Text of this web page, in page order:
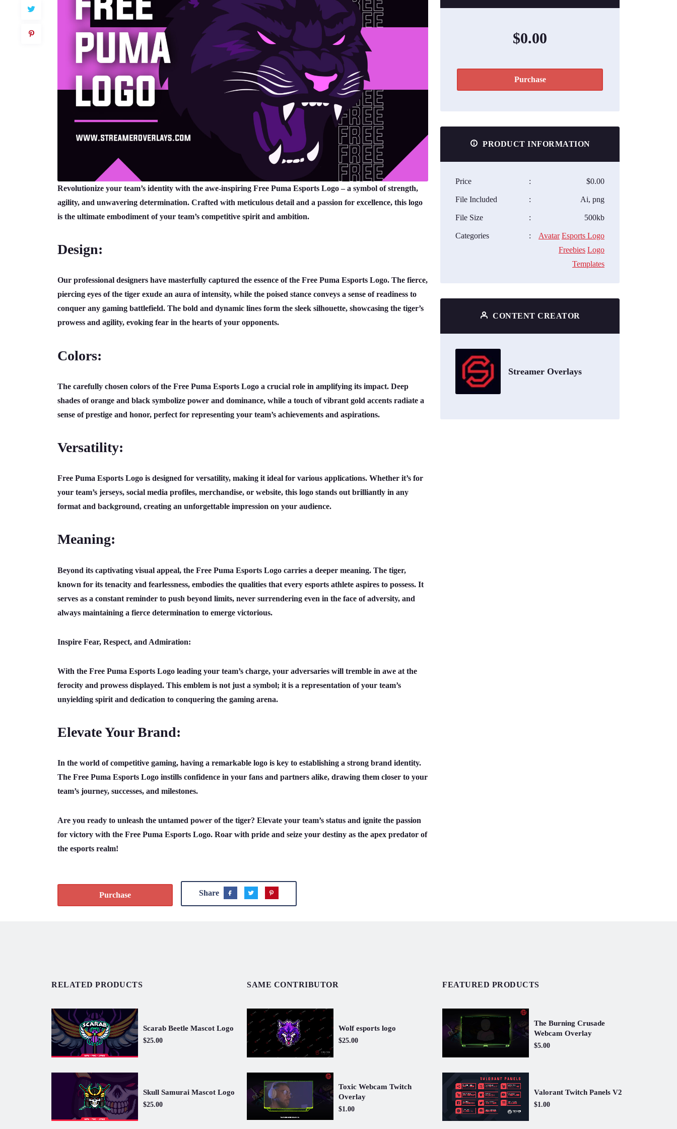
Revolutionize your team’s identity with the awe-inspiring Free Puma Esports Logo – a symbol of strength,
agility, and unwavering determination. Crafted with meticulous detail and a passion for excellence, this logo
is the ultimate embodiment of your team’s competitive spirit and ambition.
Design:
Our professional designers have masterfully captured the essence of the Free Puma Esports Logo. The fierce,
piercing eyes of the tiger exude an aura of intensity, while the poised stance conveys a sense of readiness to
conquer any gaming battlefield. The bold and dynamic lines form the sleek silhouette, showcasing the tiger’s
prowess and agility, evoking fear in the hearts of your opponents.
Colors:
The carefully chosen colors of the Free Puma Esports Logo a crucial role in amplifying its impact. Deep
shades of orange and black symbolize power and dominance, while a touch of vibrant gold accents radiate a
sense of prestige and honor, perfect for representing your team’s achievements and aspirations.
Versatility:
Free Puma Esports Logo is designed for versatility, making it ideal for various applications. Whether it’s for
your team’s jerseys, social media profiles, merchandise, or website, this logo stands out brilliantly in any
format and background, creating an unforgettable impression on your audience.
Meaning:
Beyond its captivating visual appeal, the Free Puma Esports Logo carries a deeper meaning. The tiger,
known for its tenacity and fearlessness, embodies the qualities that every esports athlete aspires to possess. It
serves as a constant reminder to push beyond limits, never surrendering even in the face of adversity, and
always maintaining a fierce determination to emerge victorious.
Inspire Fear, Respect, and Admiration:
With the Free Puma Esports Logo leading your team’s charge, your adversaries will tremble in awe at the
ferocity and prowess displayed. This emblem is not just a symbol; it is a representation of your team’s
unyielding spirit and dedication to conquering the gaming arena.
Elevate Your Brand:
In the world of competitive gaming, having a remarkable logo is key to establishing a strong brand identity.
The Free Puma Esports Logo instills confidence in your fans and partners alike, drawing them closer to your
team’s journey, successes, and milestones.
Are you ready to unleash the untamed power of the tiger? Elevate your team’s status and ignite the passion
for victory with the Free Puma Esports Logo. Roar with pride and seize your destiny as the apex predator of
the esports realm!
Purchase Share
$0.00
Purchase
PRODUCT INFORMATION
Price : $0.00
File Included : Ai, png
File Size : 500kb
Categories : Avatar Esports Logo
Freebies Logo
Templates
CONTENT CREATOR
Streamer Overlays
RELATED PRODUCTS
Scarab Beetle Mascot Logo
$25.00
Skull Samurai Mascot Logo
$25.00
SAME CONTRIBUTOR
Wolf esports logo
$25.00
Toxic Webcam Twitch
Overlay
$1.00
FEATURED PRODUCTS
The Burning Crusade
Webcam Overlay
$5.00
Valorant Twitch Panels V2
$1.00